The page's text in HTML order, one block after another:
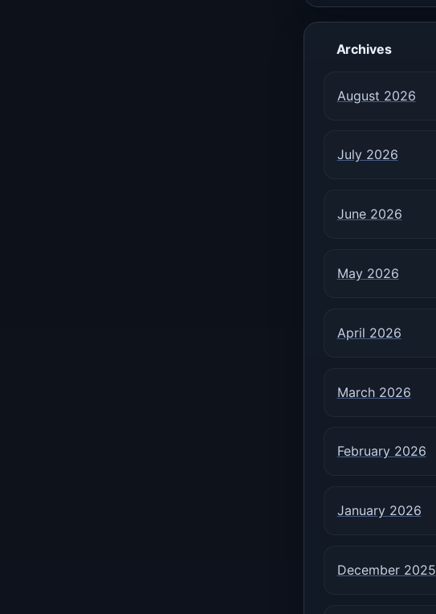
Archives
August 2026
July 2026
June 2026
May 2026
April 2026
March 2026
February 2026
January 2026
December 2025